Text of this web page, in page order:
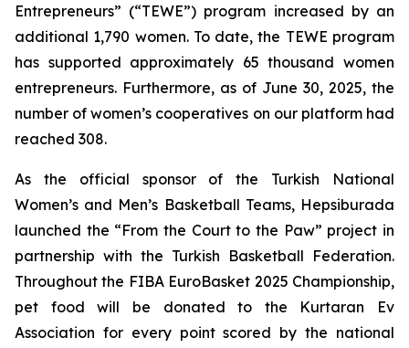
Entrepreneurs” (“TEWE”) program increased by an
additional 1,790 women. To date, the TEWE program
has supported approximately 65 thousand women
entrepreneurs. Furthermore, as of June 30, 2025, the
number of women’s cooperatives on our platform had
reached 308.
As the official sponsor of the Turkish National
Women’s and Men’s Basketball Teams, Hepsiburada
launched the “From the Court to the Paw” project in
partnership with the Turkish Basketball Federation.
Throughout the FIBA EuroBasket 2025 Championship,
pet food will be donated to the Kurtaran Ev
Association for every point scored by the national